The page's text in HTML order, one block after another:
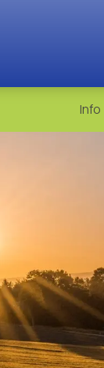
Info